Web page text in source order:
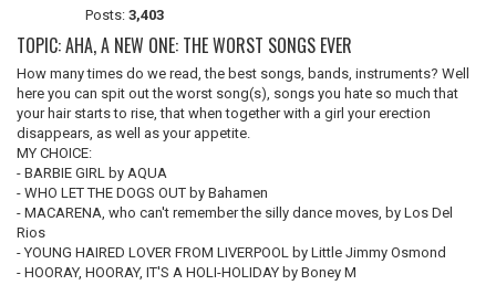
Posts: 3,403
TOPIC: AHA, A NEW ONE: THE WORST SONGS EVER
How many times do we read, the best songs, bands, instruments? Well
here you can spit out the worst song(s), songs you hate so much that
your hair starts to rise, that when together with a girl your erection
disappears, as well as your appetite.
MY CHOICE:
- BARBIE GIRL by AQUA
- WHO LET THE DOGS OUT by Bahamen
- MACARENA, who can't remember the silly dance moves, by Los Del
Rios
- YOUNG HAIRED LOVER FROM LIVERPOOL by Little Jimmy Osmond
- HOORAY, HOORAY, IT'S A HOLI-HOLIDAY by Boney M